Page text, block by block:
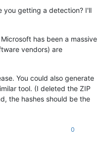
you getting a detection? I'll
has been a massive
vendors) are
You could also generate
tool. (I deleted the ZIP
the hashes should be the
0